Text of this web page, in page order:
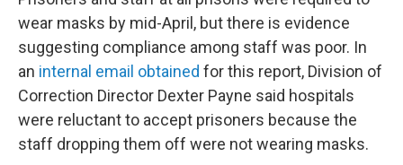
wear masks by mid-April, but there is evidence
suggesting compliance among staff was poor. In
an internal email obtained for this report, Division of
Correction Director Dexter Payne said hospitals
were reluctant to accept prisoners because the
staff dropping them off were not wearing masks.